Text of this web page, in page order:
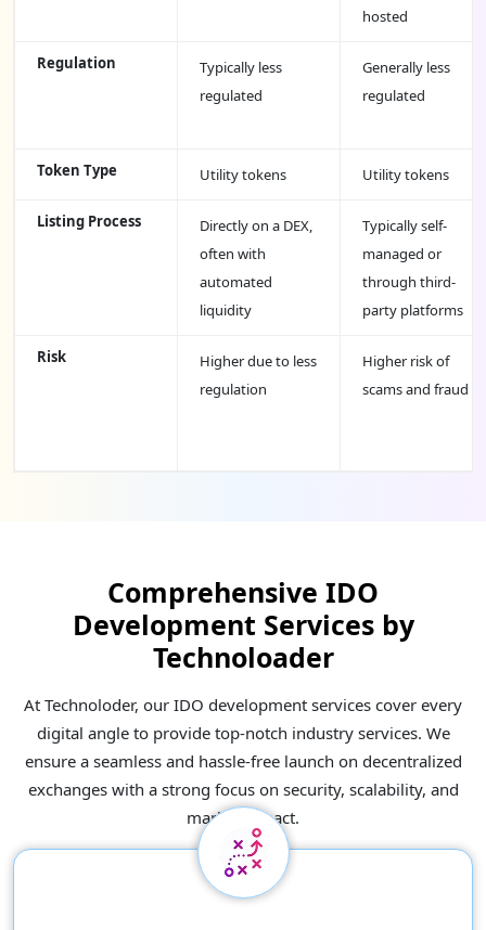
hosted
Regulation
Typically less
regulated
Generally less
regulated
Token Type Utility tokens Utility tokens
Listing Process
Directly on a DEX,
often with
automated
liquidity
Typically self-
managed or
through third-
party platforms
Risk
Higher due to less
regulation
Higher risk of
scams and fraud
Comprehensive IDO
Development Services by
Technoloader
At Technoloder, our IDO development services cover every
digital angle to provide top-notch industry services. We
ensure a seamless and hassle-free launch on decentralized
exchanges with a strong focus on security, scalability, and
market impact.